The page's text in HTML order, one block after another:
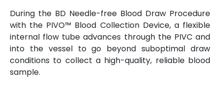
During the BD Needle-free Blood Draw Procedure
with the PIVO™ Blood Collection Device, a flexible
internal flow tube advances through the PIVC and
into the vessel to go beyond suboptimal draw
conditions to collect a high-quality, reliable blood
sample.